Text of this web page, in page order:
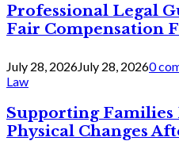
Professional Legal
Fair Compensation
July 28, 2026July 28, 20260
Law
Supporting Families
Physical Changes